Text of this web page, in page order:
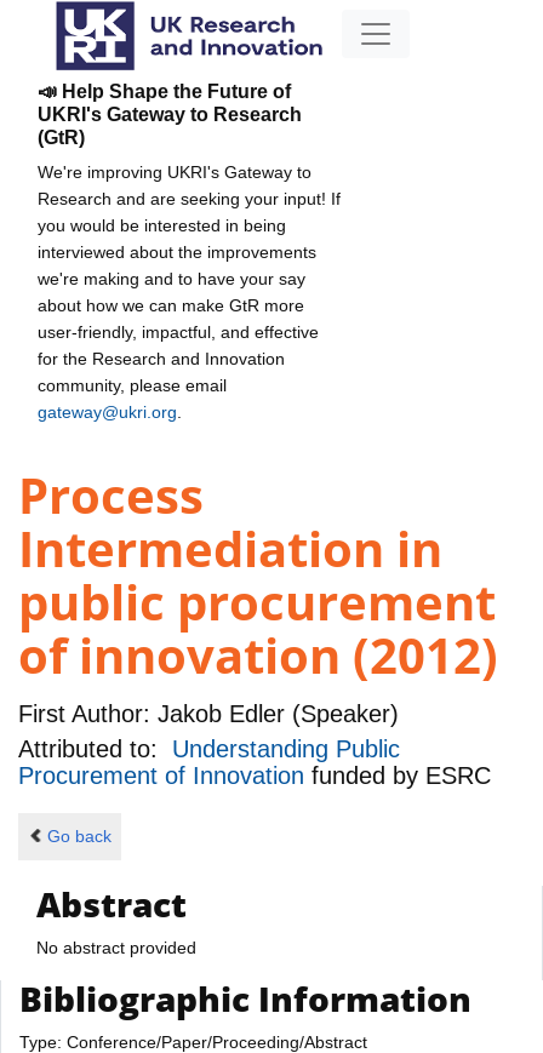
📣 Help Shape the Future of
UKRI's Gateway to Research
(GtR)
We're improving UKRI's Gateway to
Research and are seeking your input! If
you would be interested in being
interviewed about the improvements
we're making and to have your say
about how we can make GtR more
user-friendly, impactful, and effective
for the Research and Innovation
community, please email
gateway@ukri.org
Process
Intermediation in
public procurement
of innovation (2012)
First Author: Jakob Edler (Speaker)
Attributed to: Understanding Public
Procurement of Innovation funded by ESRC
Go back
Abstract
No abstract provided
Bibliographic Information
Type: Conference/Paper/Proceeding/Abstract